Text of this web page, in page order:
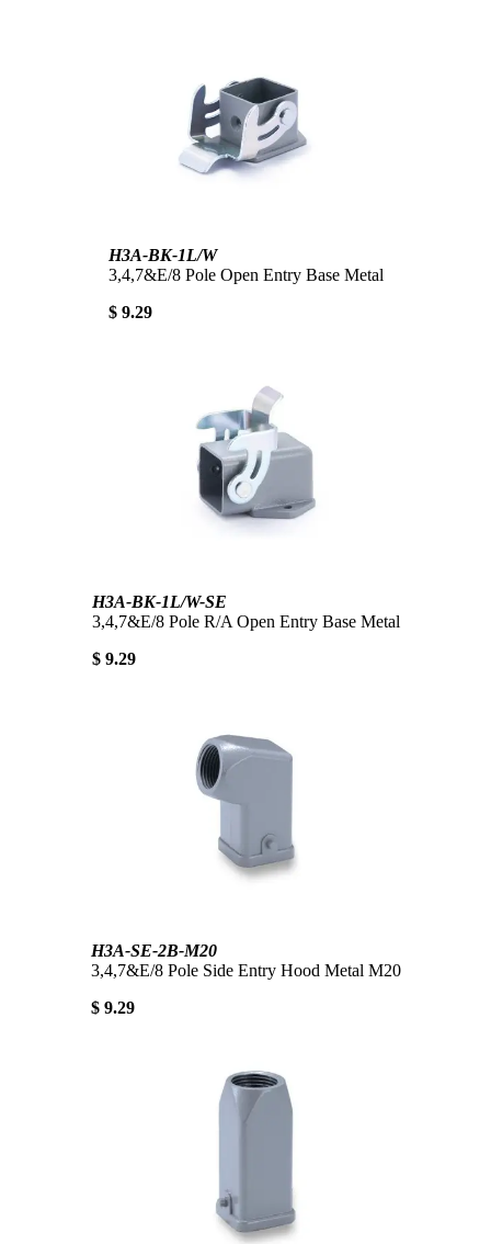
H3A-BK-1L/W
3,4,7&E/8 Pole Open Entry Base Metal
$ 9.29
H3A-BK-1L/W-SE
3,4,7&E/8 Pole R/A Open Entry Base Metal
$ 9.29
H3A-SE-2B-M20
3,4,7&E/8 Pole Side Entry Hood Metal M20
$ 9.29